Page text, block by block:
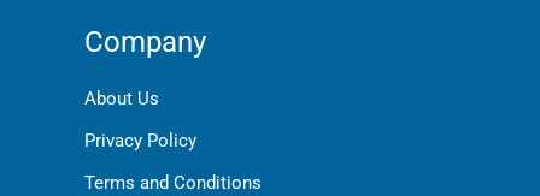
Company
About Us
Privacy Policy
Terms and Conditions